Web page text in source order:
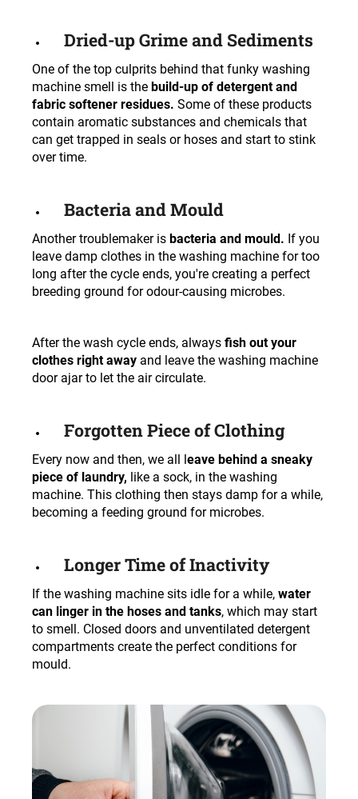
Dried-up Grime and Sediments
One of the top culprits behind that funky washing
machine smell is the build-up of detergent and
fabric softener residues. Some of these products
contain aromatic substances and chemicals that
can get trapped in seals or hoses and start to stink
over time.
Bacteria and Mould
Another troublemaker is bacteria and mould. If you
leave damp clothes in the washing machine for too
long after the cycle ends, you're creating a perfect
breeding ground for odour-causing microbes.
After the wash cycle ends, always fish out your
clothes right away and leave the washing machine
door ajar to let the air circulate.
Forgotten Piece of Clothing
Every now and then, we all leave behind a sneaky
piece of laundry, like a sock, in the washing
machine. This clothing then stays damp for a while,
becoming a feeding ground for microbes.
Longer Time of Inactivity
If the washing machine sits idle for a while, water
can linger in the hoses and tanks, which may start
to smell. Closed doors and unventilated detergent
compartments create the perfect conditions for
mould.